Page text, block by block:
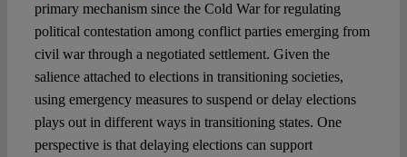
primary mechanism since the Cold War for regulating
political contestation among conflict parties emerging from
civil war through a negotiated settlement. Given the
salience attached to elections in transitioning societies,
using emergency measures to suspend or delay elections
plays out in different ways in transitioning states. One
perspective is that delaying elections can support